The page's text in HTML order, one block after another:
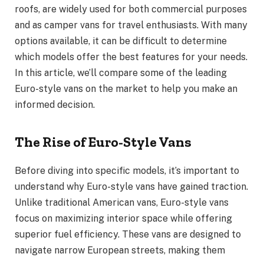
roofs, are widely used for both commercial purposes
and as camper vans for travel enthusiasts. With many
options available, it can be difficult to determine
which models offer the best features for your needs.
In this article, we’ll compare some of the leading
Euro-style vans on the market to help you make an
informed decision.
The Rise of Euro-Style Vans
Before diving into specific models, it’s important to
understand why Euro-style vans have gained traction.
Unlike traditional American vans, Euro-style vans
focus on maximizing interior space while offering
superior fuel efficiency. These vans are designed to
navigate narrow European streets, making them